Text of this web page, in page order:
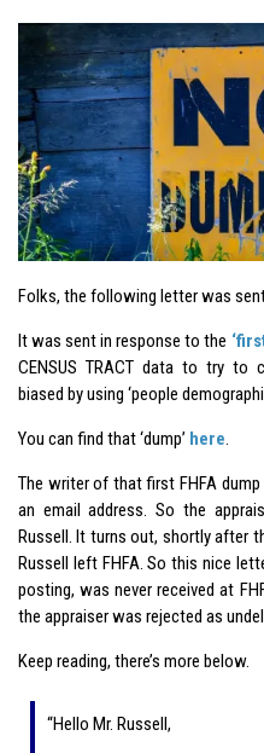
Folks, the following letter was
It was sent in response to the
CENSUS TRACT data to try to
biased by using ‘people
You can find that ‘dump’ here.
The writer of that first FHFA
an email address. So the
Russell. It turns out, shortly after
Russell left FHFA. So this nice
posting, was never received at
the appraiser was rejected as
Keep reading, there’s more below.
“Hello Mr. Russell,